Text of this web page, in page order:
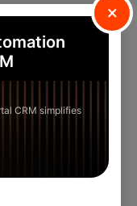
×
CRM simplifies